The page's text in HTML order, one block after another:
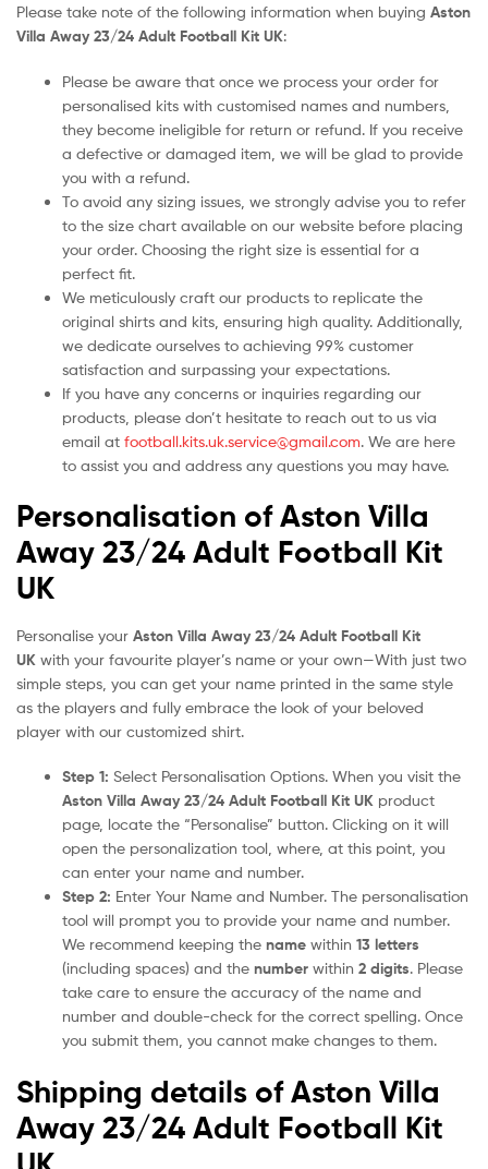
Please take note of the following information when buying Aston
Villa Away 23/24 Adult Football Kit UK:
Please be aware that once we process your order for
personalised kits with customised names and numbers,
they become ineligible for return or refund. If you receive
a defective or damaged item, we will be glad to provide
you with a refund.
To avoid any sizing issues, we strongly advise you to refer
to the size chart available on our website before placing
your order. Choosing the right size is essential for a
perfect fit.
We meticulously craft our products to replicate the
original shirts and kits, ensuring high quality. Additionally,
we dedicate ourselves to achieving 99% customer
satisfaction and surpassing your expectations.
If you have any concerns or inquiries regarding our
products, please don’t hesitate to reach out to us via
email at football.kits.uk.service@gmail.com. We are here
to assist you and address any questions you may have.
Personalisation of Aston Villa
Away 23/24 Adult Football Kit
UK
Personalise your Aston Villa Away 23/24 Adult Football Kit
UK with your favourite player’s name or your own—With just two
simple steps, you can get your name printed in the same style
as the players and fully embrace the look of your beloved
player with our customized shirt.
Step 1: Select Personalisation Options. When you visit the
Aston Villa Away 23/24 Adult Football Kit UK product
page, locate the “Personalise” button. Clicking on it will
open the personalization tool, where, at this point, you
can enter your name and number.
Step 2: Enter Your Name and Number. The personalisation
tool will prompt you to provide your name and number.
We recommend keeping the name within 13 letters
(including spaces) and the number within 2 digits. Please
take care to ensure the accuracy of the name and
number and double-check for the correct spelling. Once
you submit them, you cannot make changes to them.
Shipping details of Aston Villa
Away 23/24 Adult Football Kit